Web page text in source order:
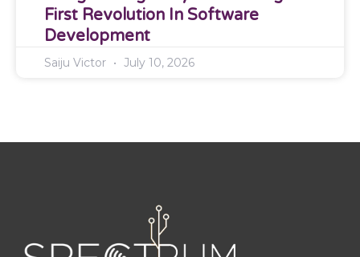
First Revolution In Software
Development
Saiju Victor July 10, 2026